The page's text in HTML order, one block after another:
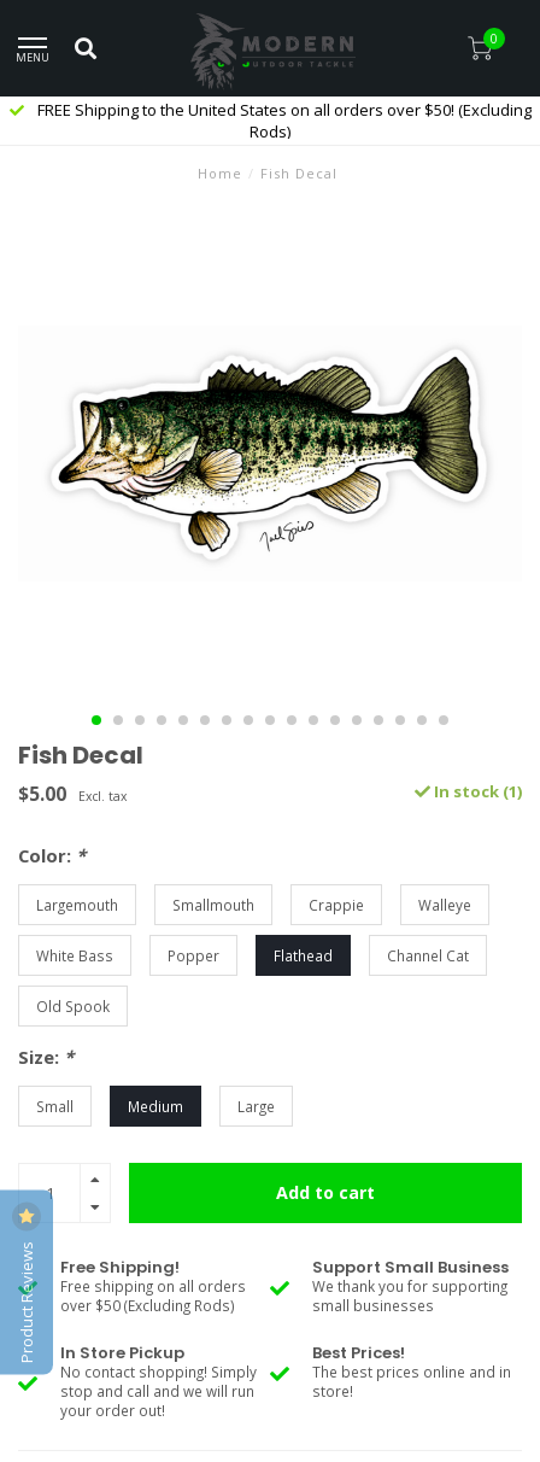
MENU
0
FREE Shipping to the United States on all orders over $50! (Excluding
Rods)
Home / Fish Decal
Fish Decal
$5.00 Excl. tax In stock (1)
Color: *
Largemouth Smallmouth Crappie Walleye
White Bass Popper Flathead Channel Cat
Old Spook
Size: *
Small Medium Large
Add to cart
Free Shipping!
Free shipping on all orders
over $50 (Excluding Rods)
Support Small Business
We thank you for supporting
small businesses
In Store Pickup
No contact shopping! Simply
stop and call and we will run
your order out!
Best Prices!
The best prices online and in
store!
Product Reviews